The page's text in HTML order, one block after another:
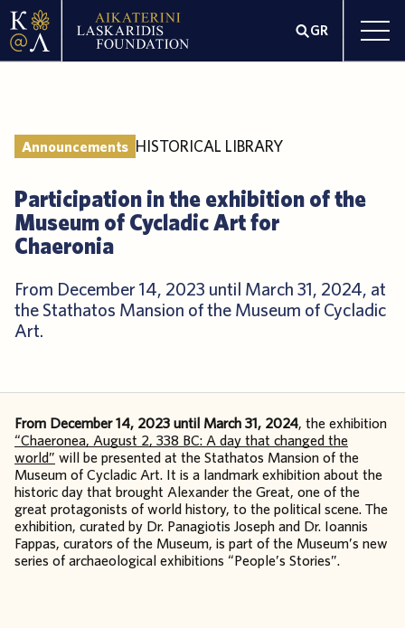
GR
Announcements HISTORICAL LIBRARY
Participation in the exhibition of the
Museum of Cycladic Art for
Chaeronia
From December 14, 2023 until March 31, 2024, at
the Stathatos Mansion of the Museum of Cycladic
Art.
From December 14, 2023 until March 31, 2024, the exhibition
“Chaeronea, August 2, 338 BC: A day that changed the
world” will be presented at the Stathatos Mansion of the
Museum of Cycladic Art. It is a landmark exhibition about the
historic day that brought Alexander the Great, one of the
great protagonists of world history, to the political scene. The
exhibition, curated by Dr. Panagiotis Joseph and Dr. Ioannis
Fappas, curators of the Museum, is part of the Museum’s new
series of archaeological exhibitions “People’s Stories”.